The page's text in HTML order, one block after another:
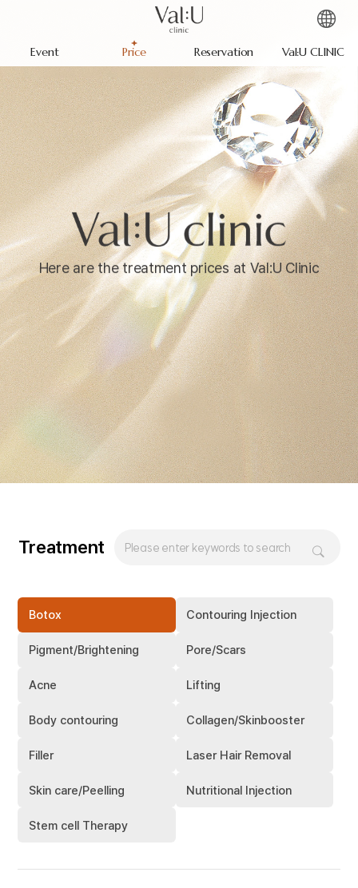
Event Price Reservation Val:U CLINIC
Here are the treatment prices at Val:U Clinic
Treatment
Botox Contouring Injection
Pigment/Brightening Pore/Scars
Acne Lifting
Body contouring Collagen/Skinbooster
Filler Laser Hair Removal
Skin care/Peelling Nutritional Injection
Stem cell Therapy